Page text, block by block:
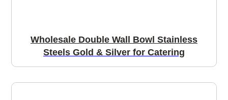
Wholesale Double Wall Bowl Stainless
Steels Gold & Silver for Catering